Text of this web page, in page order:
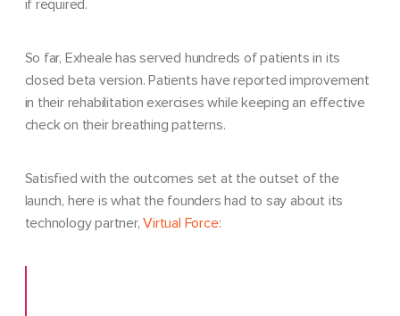
if required.
So far, Exheale has served hundreds of patients in its
closed beta version. Patients have reported improvement
in their rehabilitation exercises while keeping an effective
check on their breathing patterns.
Satisfied with the outcomes set at the outset of the
launch, here is what the founders had to say about its
technology partner,Virtual Force: